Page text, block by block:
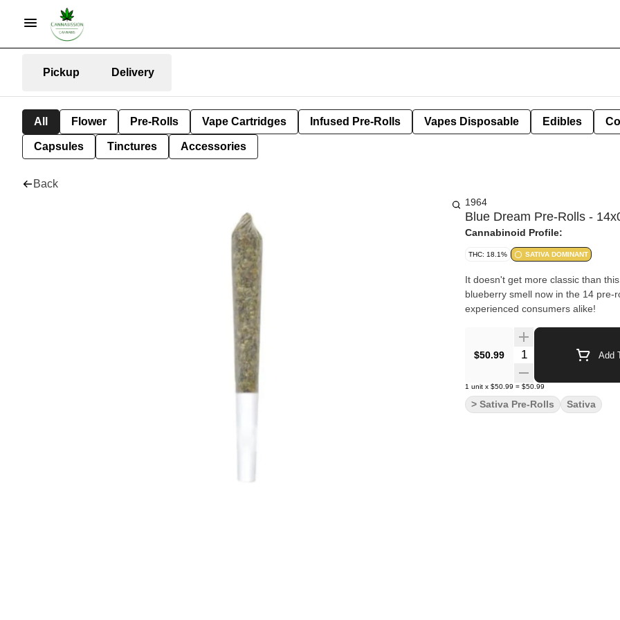
Pickup Delivery
All Flower Pre-Rolls Vape Cartridges Infused Pre-Rolls Vapes Disposable Edibles
Capsules Tinctures Accessories
Back
1964
Blue Dream Pre-Rolls -
Cannabinoid Profile:
THC: 18.1% SATIVA DOMINANT
It doesn't get more classic than
blueberry smell now in the 14 pre-
experienced consumers alike!
$50.99 Quantity Selector Add
1 unit x $50.99 = $50.99
> Sativa Pre-Rolls Sativa